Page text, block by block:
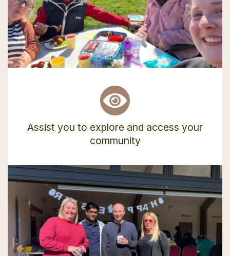
Assist you to explore and access your
community